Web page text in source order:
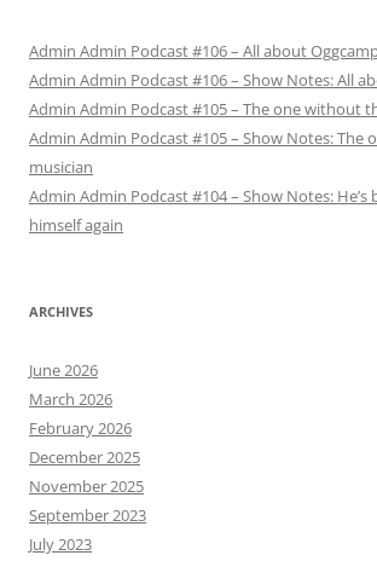
Admin Admin Podcast #106 – All about
Admin Admin Podcast #106 – Show Notes: All
Admin Admin Podcast #105 – The one without
Admin Admin Podcast #105 – Show Notes: The
musician
Admin Admin Podcast #104 – Show Notes: He’s
himself again
ARCHIVES
June 2026
March 2026
February 2026
December 2025
November 2025
September 2023
July 2023